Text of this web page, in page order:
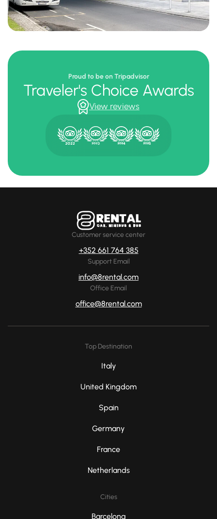
Proud to be on Tripadvisor
Traveler's Choice Awards
View reviews
Customer service center
+352 661 764 385
Support Email
info@8rental.com
Office Email
office@8rental.com
Top Destination
Italy
United Kingdom
Spain
Germany
France
Netherlands
Cities
Barcelona